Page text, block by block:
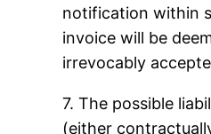
notification within
invoice will be
irrevocably
7. The possible
(either